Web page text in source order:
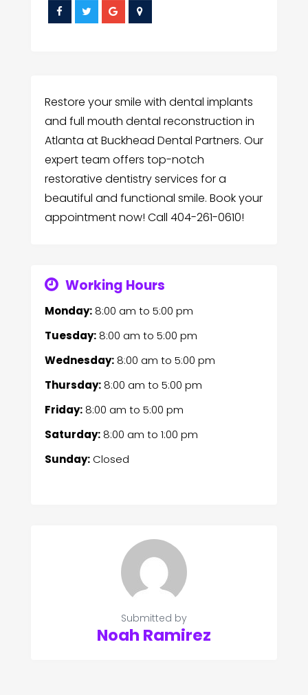
Restore your smile with dental implants
and full mouth dental reconstruction in
Atlanta at Buckhead Dental Partners. Our
expert team offers top-notch
restorative dentistry services for a
beautiful and functional smile. Book your
appointment now! Call 404-261-0610!
Working Hours
Monday:8:00 am to 5:00 pm
Tuesday:8:00 am to 5:00 pm
Wednesday:8:00 am to 5:00 pm
Thursday:8:00 am to 5:00 pm
Friday:8:00 am to 5:00 pm
Saturday:8:00 am to 1:00 pm
Sunday:Closed
Submitted by
Noah Ramirez